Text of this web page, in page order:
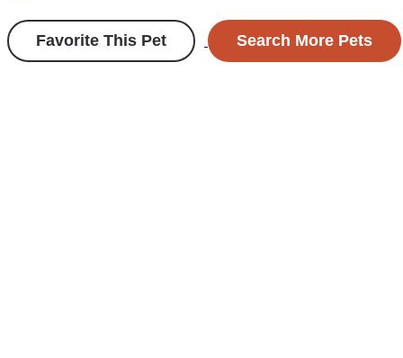
Favorite This Pet Search More Pets